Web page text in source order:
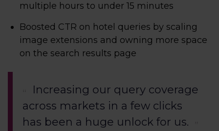
multiple hours to under 15 minutes
Boosted CTR on hotel queries by scaling
image extensions and owning more space
on the search results page
Increasing our query coverage
across markets in a few clicks
has been a huge unlock for us.